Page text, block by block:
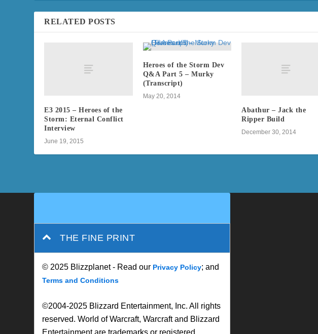
RELATED POSTS
E3 2015 – Heroes of the
Storm: Eternal Conflict
Interview
June 19, 2015
Heroes of the Storm Dev
Q&A Part 5 – Murky
(Transcript)
May 20, 2014
Abathur – Jack the
Ripper Build
December 30, 2014
THE FINE PRINT
© 2025 Blizzplanet - Read our Privacy Policy; and
Terms and Conditions
©2004-2025 Blizzard Entertainment, Inc. All rights
reserved. World of Warcraft, Warcraft and Blizzard